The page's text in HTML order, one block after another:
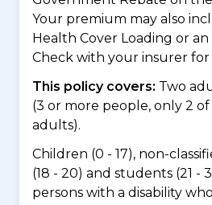
Your premium may also
Health Cover Loading or
Check with your insurer for
This policy covers: Two
(3 or more people, only 2
adults).
Children (0 - 17), non-
(18 - 20) and students (21 -
persons with a disability